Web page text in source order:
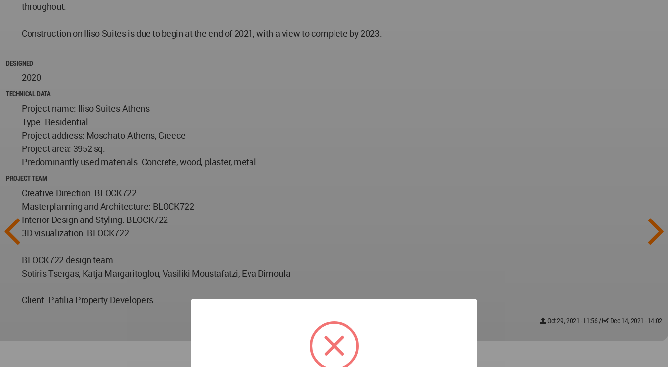
throughout.
Construction on Iliso Suites is due to begin at the end of 2021, with a view to complete by 2023.
DESIGNED
2020
TECHNICAL DATA
Project name: Iliso Suites-Athens
Type: Residential
Project address: Moschato-Athens, Greece
Project area: 3952 sq.
Predominantly used materials: Concrete, wood, plaster, metal
PROJECT TEAM
Creative Direction: BLOCK722
Masterplanning and Architecture: BLOCK722
Interior Design and Styling: BLOCK722
3D visualization: BLOCK722
BLOCK722 design team:
Sotiris Tsergas, Katja Margaritoglou, Vasiliki Moustafatzi, Eva Dimoula
Client: Pafilia Property Developers
Oct 29, 2021 - 11:56 / Dec 14, 2021 - 14:02